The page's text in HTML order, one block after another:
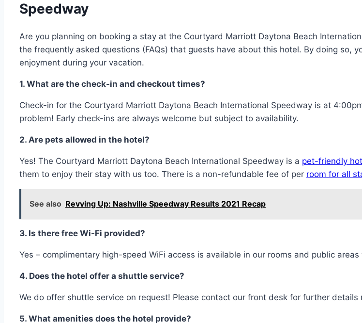
Speedway
Are you planning on booking a stay at the Courtyard Marriott Daytona Beach
the frequently asked questions (FAQs) that guests have about this hotel. By doing so,
enjoyment during your vacation.
1. What are the check-in and checkout times?
Check-in for the Courtyard Marriott Daytona Beach International Speedway is at
problem! Early check-ins are always welcome but subject to availability.
2. Are pets allowed in the hotel?
Yes! The Courtyard Marriott Daytona Beach International Speedway is a pet-friendly
them to enjoy their stay with us too. There is a non-refundable fee of per room for all
See also Revving Up: Nashville Speedway Results 2021 Recap
3. Is there free Wi-Fi provided?
Yes – complimentary high-speed WiFi access is available in our rooms and public
4. Does the hotel offer a shuttle service?
We do offer shuttle service on request! Please contact our front desk for further details
5. What amenities does the hotel provide?